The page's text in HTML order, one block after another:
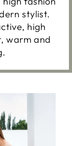
stylist.
high
warm and